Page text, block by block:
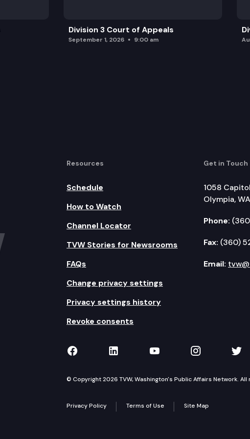
Division 3 Court of Appeals
September 1, 2026 9:00 am
Resources
Schedule
How to Watch
Channel Locator
TVW Stories for Newsrooms
FAQs
Change privacy settings
Privacy settings history
Revoke consents
Get in Touch
1058
Olympia,
Phone:
Fax: (360)
Email:
TVW on Facebook
TVW on LinkedIn
TVW on YouTube
TVW on
© Copyright 2026 TVW, Washington's Public Affairs Network.
Privacy Policy Terms of Use Site Map